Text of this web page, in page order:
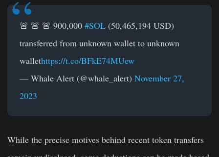
🚨 🚨 🚨 900,000 #SOL (50,465,194 USD)
transferred from unknown wallet to unknown
wallethttps://t.co/BFkE74MUew
— Whale Alert (@whale_alert) November 27,
2023
While the precise motives behind recent token transfers